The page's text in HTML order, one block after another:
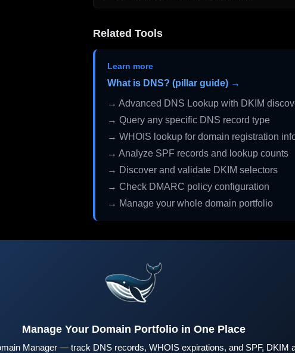
Related Tools
Learn more
What is DNS? (pillar guide) →
→ Advanced DNS Lookup with DKIM
→ Query any specific DNS record type
→ WHOIS lookup for domain registration
→ Analyze SPF records and lookup counts
→ Discover and validate DKIM selectors
→ Check DMARC policy configuration
→ Manage your whole domain portfolio
Manage Your Domain Portfolio in One Place
Manager — track DNS records, WHOIS expirations, and SPF, DKIM